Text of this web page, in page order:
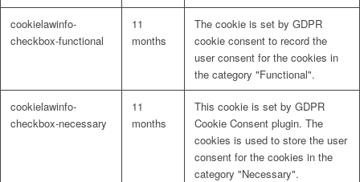
cookielawinfo-
checkbox-functional
11
months
The cookie is set by GDPR
cookie consent to record the
user consent for the cookies in
the category "Functional".
cookielawinfo-
checkbox-necessary
11
months
This cookie is set by GDPR
Cookie Consent plugin. The
cookies is used to store the user
consent for the cookies in the
category "Necessary".